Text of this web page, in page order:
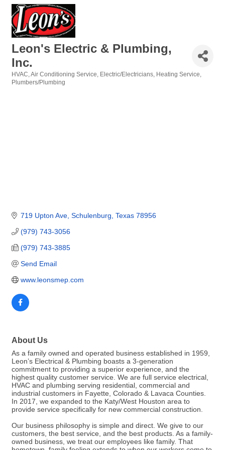
Leon's Electric & Plumbing,
Inc.
Categories
HVAC Air Conditioning Service Electric/Electricians Heating Service
Plumbers/Plumbing
719 Upton Ave Schulenburg Texas 78956
(979) 743-3056
(979) 743-3885
Send Email
www.leonsmep.com
About Us
As a family owned and operated business established in 1959,
Leon’s Electrical & Plumbing boasts a 3-generation
commitment to providing a superior experience, and the
highest quality customer service. We are full service electrical,
HVAC and plumbing serving residential, commercial and
industrial customers in Fayette, Colorado & Lavaca Counties.
In 2017, we expanded to the Katy/West Houston area to
provide service specifically for new commercial construction.
Our business philosophy is simple and direct. We give to our
customers, the best service, and the best products. As a family-
owned business, we treat our employees like family. That